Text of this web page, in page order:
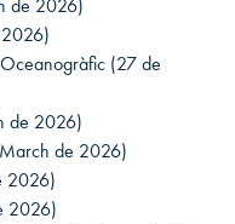
de 2026)
(27 de
de 2026)
de 2026)
2026)
2026)